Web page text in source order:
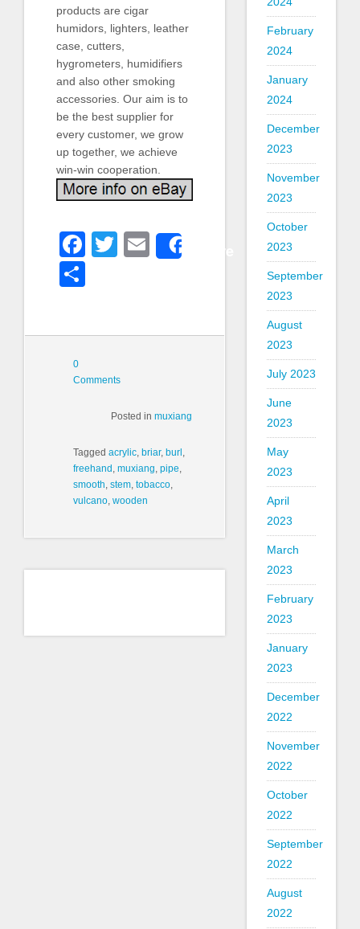
products are cigar
humidors, lighters, leather
case, cutters,
hygrometers, humidifiers
and also other smoking
accessories. Our aim is to
be the best supplier for
every customer, we grow
up together, we achieve
win-win cooperation.
Facebook
Twitter
Email
0
Comments
Posted inmuxiang
Tagged acrylic briar, burl
freehand muxiang pipe
smooth stem tobacco
vulcano wooden
February
2024
January
2024
December
2023
November
2023
October
2023
September
2023
August
2023
July 2023
June
2023
May
2023
April
2023
March
2023
February
2023
January
2023
December
2022
November
2022
October
2022
September
2022
August
2022